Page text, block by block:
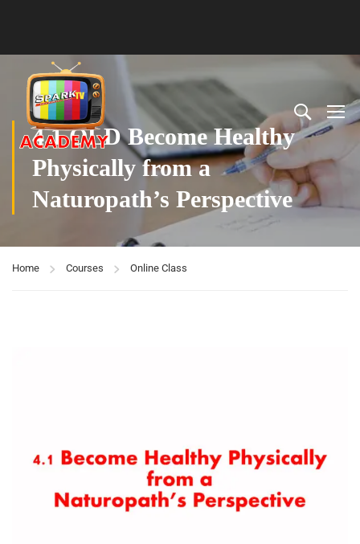
4.1 OLD Become Healthy
Physically from a
Naturopath’s Perspective
Home Courses Online Class